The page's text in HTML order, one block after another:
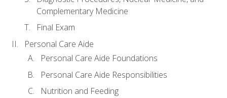
Complementary Medicine
Final Exam
Personal Care Aide
Personal Care Aide Foundations
Personal Care Aide Responsibilities
Nutrition and Feeding